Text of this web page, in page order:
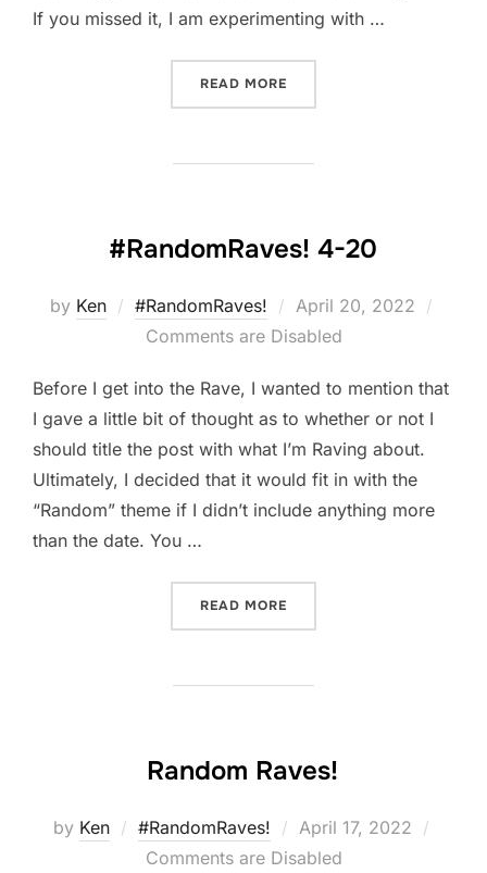
If you missed it, I am experimenting with …
READ MORE
#RandomRaves! 4-20
by Ken #RandomRaves!
Posted
on
April 20, 2022
Comments are Disabled
Before I get into the Rave, I wanted to mention that
I gave a little bit of thought as to whether or not I
should title the post with what I’m Raving about.
Ultimately, I decided that it would fit in with the
“Random” theme if I didn’t include anything more
than the date. You …
READ MORE
Random Raves!
by Ken #RandomRaves!
Posted
on
April 17, 2022
Comments are Disabled